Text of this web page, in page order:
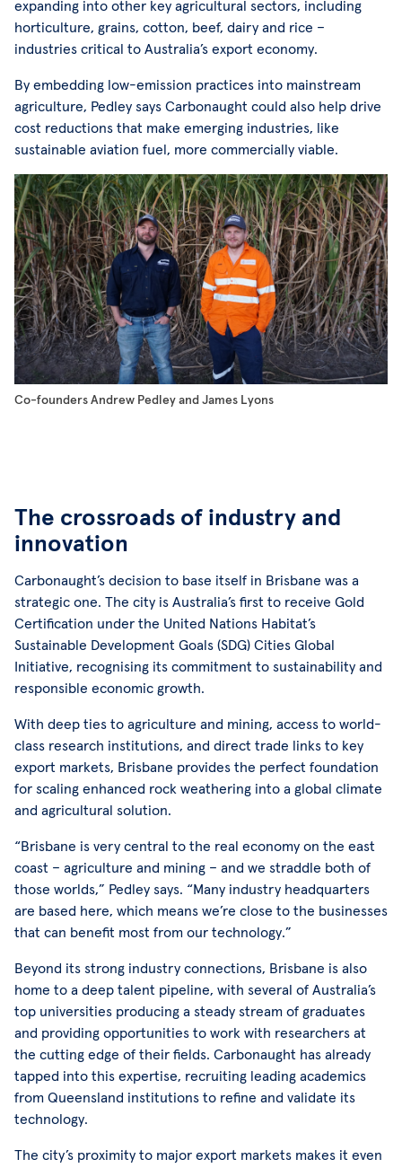
expanding into other key agricultural sectors, including
horticulture, grains, cotton, beef, dairy and rice –
industries critical to Australia’s export economy.
By embedding low-emission practices into mainstream
agriculture, Pedley says Carbonaught could also help drive
cost reductions that make emerging industries, like
sustainable aviation fuel, more commercially viable.
Co-founders Andrew Pedley and James Lyons
The crossroads of industry and
innovation
Carbonaught’s decision to base itself in Brisbane was a
strategic one. The city is Australia’s first to receive Gold
Certification under the United Nations Habitat’s
Sustainable Development Goals (SDG) Cities Global
Initiative, recognising its commitment to sustainability and
responsible economic growth.
With deep ties to agriculture and mining, access to world-
class research institutions, and direct trade links to key
export markets, Brisbane provides the perfect foundation
for scaling enhanced rock weathering into a global climate
and agricultural solution.
“Brisbane is very central to the real economy on the east
coast – agriculture and mining – and we straddle both of
those worlds,” Pedley says. “Many industry headquarters
are based here, which means we’re close to the businesses
that can benefit most from our technology.”
Beyond its strong industry connections, Brisbane is also
home to a deep talent pipeline, with several of Australia’s
top universities producing a steady stream of graduates
and providing opportunities to work with researchers at
the cutting edge of their fields. Carbonaught has already
tapped into this expertise, recruiting leading academics
from Queensland institutions to refine and validate its
technology.
The city’s proximity to major export markets makes it even